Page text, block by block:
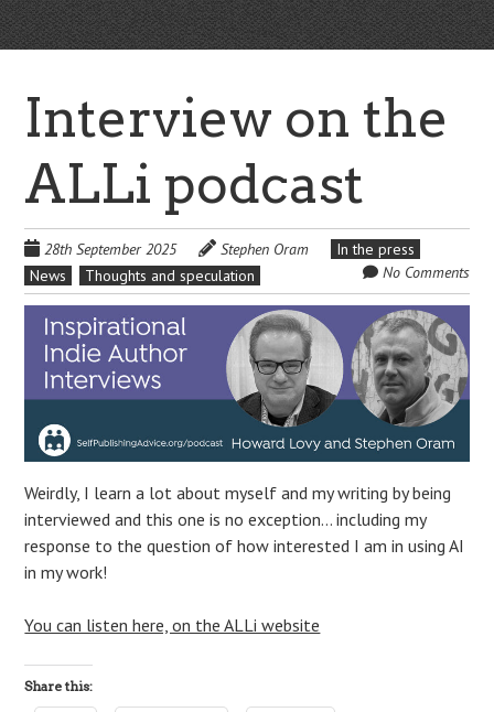
Interview on the
ALLi podcast
28th September 2025 Stephen Oram
In the press
News
Thoughts and speculation No Comments
Weirdly, I learn a lot about myself and my writing by being
interviewed and this one is no exception… including my
response to the question of how interested I am in using AI
in my work!
You can listen here, on the ALLi website
Share this: